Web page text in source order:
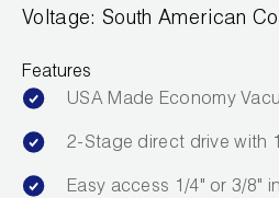
Voltage: South American
Features
USA Made Economy
2-Stage direct drive with
Easy access 1/4" or 3/8"